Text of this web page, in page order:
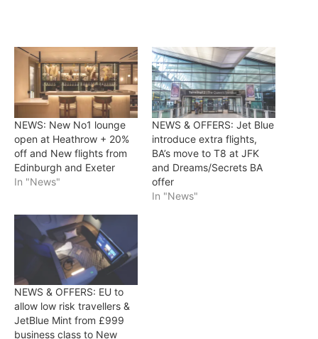
NEWS: New No1 lounge
open at Heathrow + 20%
off and New flights from
Edinburgh and Exeter
In "News"
NEWS & OFFERS: Jet Blue
introduce extra flights,
BA’s move to T8 at JFK
and Dreams/Secrets BA
offer
In "News"
NEWS & OFFERS: EU to
allow low risk travellers &
JetBlue Mint from £999
business class to New